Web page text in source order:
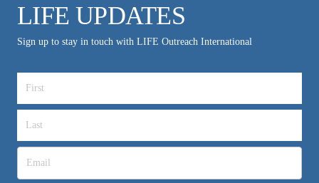
LIFE UPDATES
Sign up to stay in touch with LIFE Outreach International